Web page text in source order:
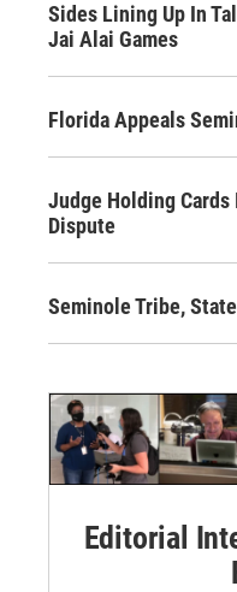
Sides Lining Up In
Jai Alai Games
Florida Appeals
Judge Holding
Dispute
Seminole Tribe,
Editorial